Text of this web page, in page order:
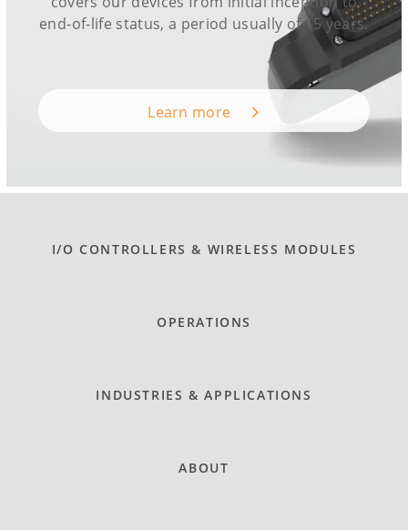
end-of-life status, a period usually of 15 years.
Learn more
I/O CONTROLLERS & WIRELESS MODULES
OPERATIONS
INDUSTRIES & APPLICATIONS
ABOUT